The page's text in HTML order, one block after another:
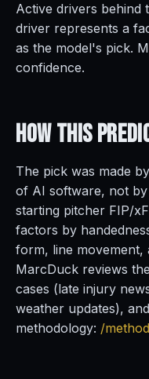
Active drivers behind
driver represents a
as the model's pick.
confidence.
How This
The pick was made
of AI software, not
starting pitcher FIP/
factors by
form, line movement,
MarcDuck reviews
cases (late injury
weather updates),
methodology: /